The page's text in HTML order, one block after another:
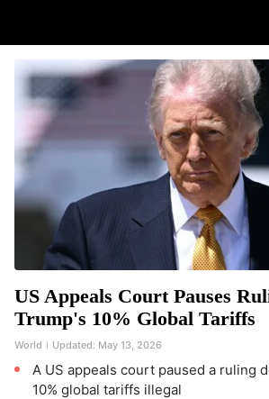
US Appeals Court Pauses
Trump's 10% Global Tariffs
World Updated: May 13, 2026
A US appeals court paused a ruling
10% global tariffs illegal